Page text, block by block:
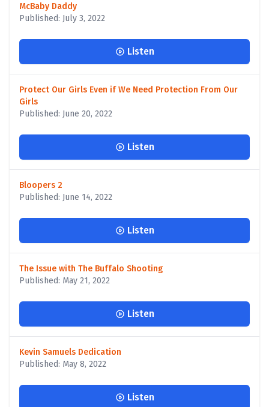
McBaby Daddy
Published: July 3, 2022
Listen
Protect Our Girls Even if We Need Protection From Our
Girls
Published: June 20, 2022
Listen
Bloopers 2
Published: June 14, 2022
Listen
The Issue with The Buffalo Shooting
Published: May 21, 2022
Listen
Kevin Samuels Dedication
Published: May 8, 2022
Listen